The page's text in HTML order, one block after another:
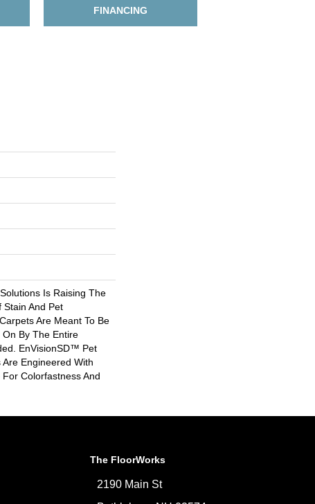
FINANCING
Is Raising The
Stain And Pet
Are Meant To Be
On By The Entire
EnVisionSD™ Pet
Engineered With
Colorfastness And
The FloorWorks
2190 Main St